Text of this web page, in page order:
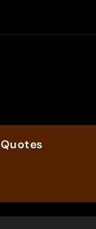
Quotes